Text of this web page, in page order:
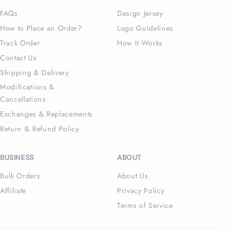
FAQs
How to Place an Order?
Track Order
Contact Us
Shipping & Delivery
Modifications &
Cancellations
Exchanges & Replacements
Return & Refund Policy
Design Jersey
Logo Guidelines
How It Works
BUSINESS
Bulk Orders
Affiliate
ABOUT
About Us
Privacy Policy
Terms of Service